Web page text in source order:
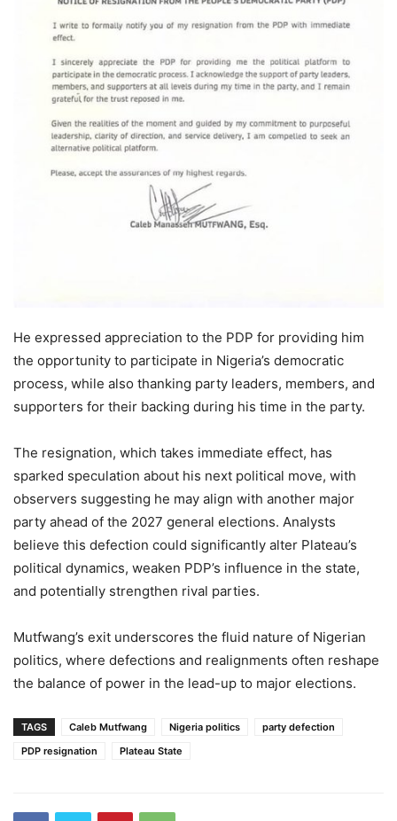
He expressed appreciation to the PDP for providing him
the opportunity to participate in Nigeria’s democratic
process, while also thanking party leaders, members, and
supporters for their backing during his time in the party.
The resignation, which takes immediate effect, has
sparked speculation about his next political move, with
observers suggesting he may align with another major
party ahead of the 2027 general elections. Analysts
believe this defection could significantly alter Plateau’s
political dynamics, weaken PDP’s influence in the state,
and potentially strengthen rival parties.
Mutfwang’s exit underscores the fluid nature of Nigerian
politics, where defections and realignments often reshape
the balance of power in the lead-up to major elections.
TAGS Caleb Mutfwang Nigeria politics
party defection
PDP resignation
Plateau State